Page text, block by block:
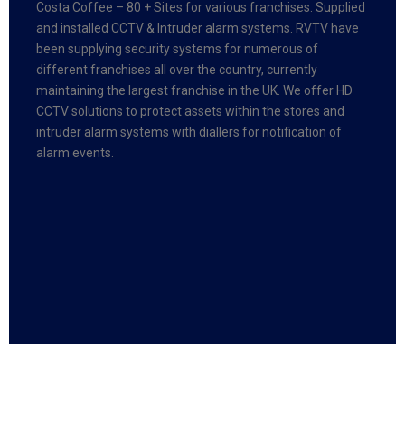
Costa Coffee – 80 + Sites for various franchises. Supplied
and installed CCTV & Intruder alarm systems. RVTV have
been supplying security systems for numerous of
different franchises all over the country, currently
maintaining the largest franchise in the UK. We offer HD
CCTV solutions to protect assets within the stores and
intruder alarm systems with diallers for notification of
alarm events.